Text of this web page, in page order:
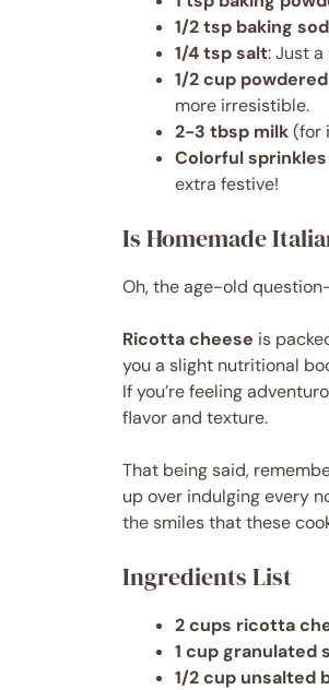
1/2 tsp baking
1/4 tsp salt: Just
1/2 cup
more irresistible.
2-3 tbsp milk(for
Colorful sprinkles
extra festive!
Is Homemade
Oh, the age-old
Ricotta cheese is
you a slight nutritional
If you’re feeling
flavor and texture.
That being said,
up over indulging every
the smiles that these
Ingredients List
2 cups ricotta
1 cup granulated
1/2 cup unsalted